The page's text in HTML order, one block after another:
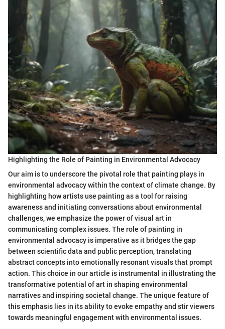
Highlighting the Role of Painting in Environmental Advocacy
Our aim is to underscore the pivotal role that painting plays in
environmental advocacy within the context of climate change. By
highlighting how artists use painting as a tool for raising
awareness and initiating conversations about environmental
challenges, we emphasize the power of visual art in
communicating complex issues. The role of painting in
environmental advocacy is imperative as it bridges the gap
between scientific data and public perception, translating
abstract concepts into emotionally resonant visuals that prompt
action. This choice in our article is instrumental in illustrating the
transformative potential of art in shaping environmental
narratives and inspiring societal change. The unique feature of
this emphasis lies in its ability to evoke empathy and stir viewers
towards meaningful engagement with environmental issues.